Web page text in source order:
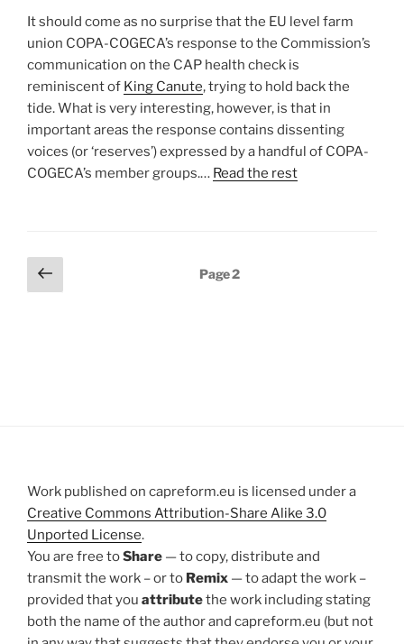
It should come as no surprise that the EU level farm
union COPA-COGECA’s response to the Commission’s
communication on the CAP health check is
reminiscent of King Canute, trying to hold back the
tide. What is very interesting, however, is that in
important areas the response contains dissenting
voices (or ‘reserves’) expressed by a handful of COPA-
COGECA’s member groups.… Read the rest
Posts
pagination
Previous
page
Page2
Work published on capreform.eu is licensed under a
Creative Commons Attribution-Share Alike 3.0
Unported License.
You are free toShare — to copy, distribute and
transmit the work – or to Remix — to adapt the work –
provided that you attributethe work including stating
both the name of the author and capreform.eu (but not